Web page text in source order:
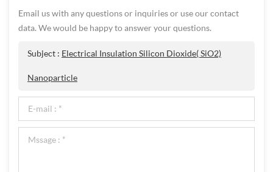
Email us with any questions or inquiries or use our contact
data. We would be happy to answer your questions.
Subject : Electrical Insulation Silicon Dioxide( SiO2)
Nanoparticle